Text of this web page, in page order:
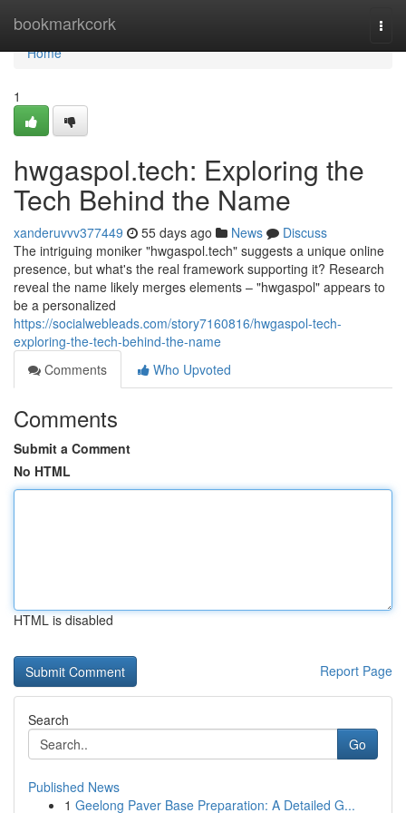
bookmarkcork
Home
Home
1
hwgaspol.tech: Exploring the
Tech Behind the Name
xanderuvvv377449 55 days ago News
Discuss
The intriguing moniker "hwgaspol.tech" suggests a unique online
presence, but what's the real framework supporting it? Research
reveal the name likely merges elements – "hwgaspol" appears to
be a personalized
https://socialwebleads.com/story7160816/hwgaspol-tech-
exploring-the-tech-behind-the-name
Comments
Who Upvoted
Comments
Submit a Comment
No HTML
HTML is disabled
Report Page
Search
Go
Published News
1 Geelong Paver Base Preparation: A Detailed G...